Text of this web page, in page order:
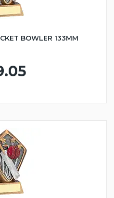
BOWLER 133MM